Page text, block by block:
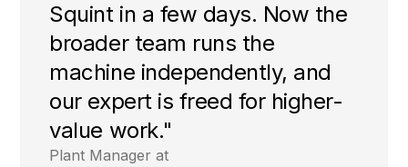
Squint in a few days. Now the
broader team runs the
machine independently, and
our expert is freed for higher-
value work."
Plant Manager at